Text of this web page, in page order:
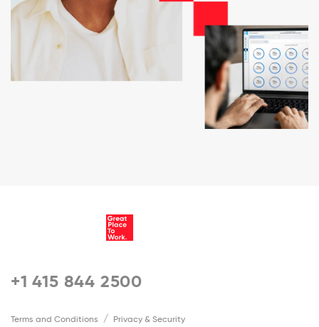
+1 415 844 2500
Terms and Conditions
Privacy & Security